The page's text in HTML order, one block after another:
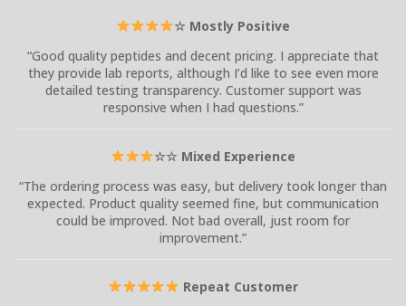
☆ Mostly Positive
“Good quality peptides and decent pricing. I appreciate that
they provide lab reports, although I’d like to see even more
detailed testing transparency. Customer support was
responsive when I had questions.”
☆☆ Mixed Experience
“The ordering process was easy, but delivery took longer than
expected. Product quality seemed fine, but communication
could be improved. Not bad overall, just room for
improvement.”
Repeat Customer